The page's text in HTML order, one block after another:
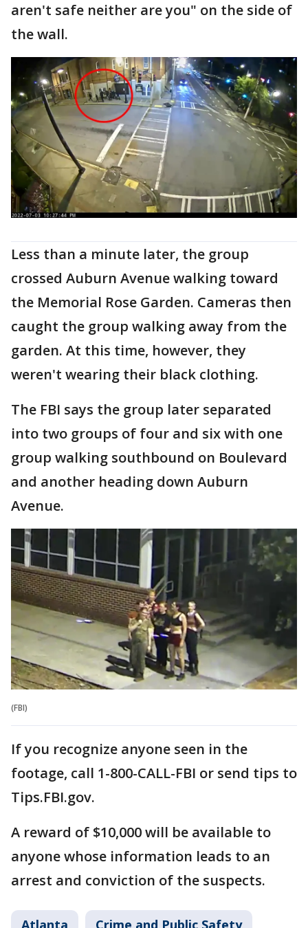
aren't safe neither are you" on the side of
the wall.
Less than a minute later, the group
crossed Auburn Avenue walking toward
the Memorial Rose Garden. Cameras then
caught the group walking away from the
garden. At this time, however, they
weren't wearing their black clothing.
The FBI says the group later separated
into two groups of four and six with one
group walking southbound on Boulevard
and another heading down Auburn
Avenue.
(FBI)
If you recognize anyone seen in the
footage, call 1-800-CALL-FBI or send tips to
Tips.FBI.gov.
A reward of $10,000 will be available to
anyone whose information leads to an
arrest and conviction of the suspects.
Atlanta Crime and Public Safety